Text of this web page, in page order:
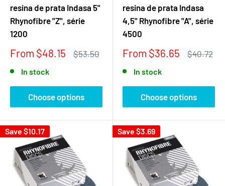
resina de prata Indasa 5"
Rhynofibre "Z", série
1200
Sale
From $48.15
Regular
$53.50
In stock
Choose options
resina de prata Indasa
4,5" Rhynofibre "A", série
4500
Sale
From $36.65
Regular
$40.72
In stock
Choose options
Save $10.17 Save $3.69